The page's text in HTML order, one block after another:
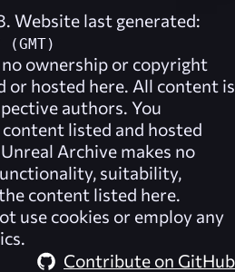
Website last generated:
ownership or copyright
or hosted here. All content is
authors. You
listed and hosted
Unreal Archive makes no
suitability,
content listed here.
use cookies or employ any
Contribute on GitHub